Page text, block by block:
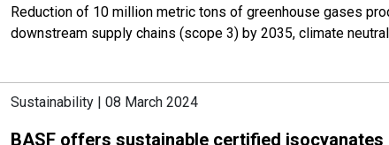
Reduction of 10 million metric tons of greenhouse gases
downstream supply chains (scope 3) by 2035, climate
Sustainability | 08 March 2024
BASF offers sustainable certified isocyanates